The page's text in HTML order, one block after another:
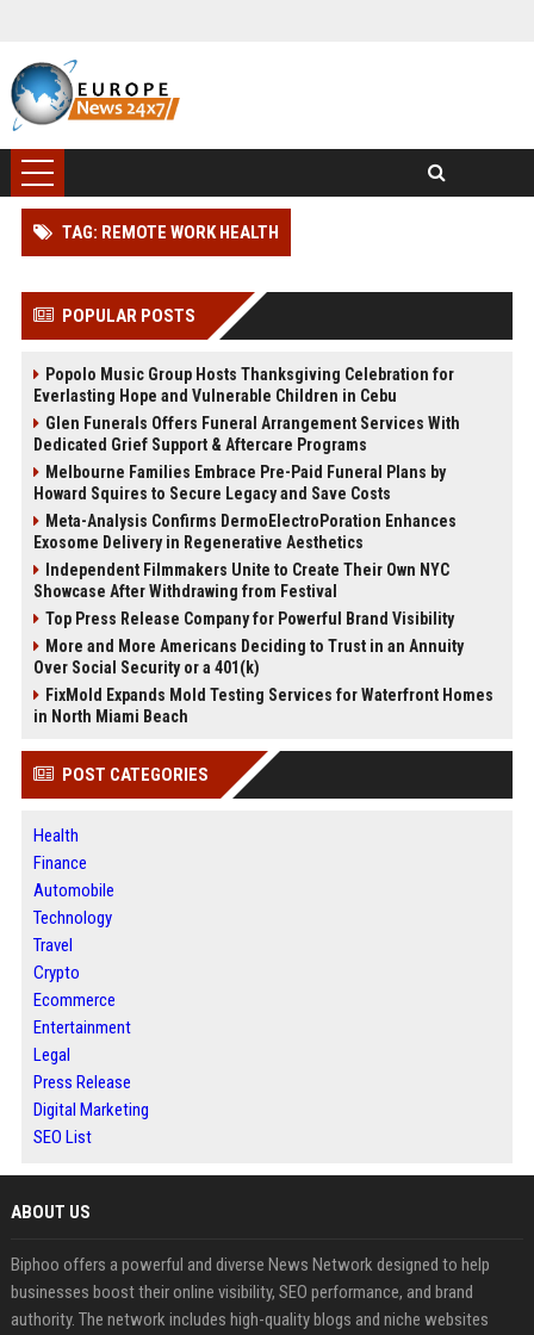
TAG: REMOTE WORK HEALTH
POPULAR POSTS
Popolo Music Group Hosts Thanksgiving Celebration for
Everlasting Hope and Vulnerable Children in Cebu
Glen Funerals Offers Funeral Arrangement Services With
Dedicated Grief Support & Aftercare Programs
Melbourne Families Embrace Pre-Paid Funeral Plans by
Howard Squires to Secure Legacy and Save Costs
Meta-Analysis Confirms DermoElectroPoration Enhances
Exosome Delivery in Regenerative Aesthetics
Independent Filmmakers Unite to Create Their Own NYC
Showcase After Withdrawing from Festival
Top Press Release Company for Powerful Brand Visibility
More and More Americans Deciding to Trust in an Annuity
Over Social Security or a 401(k)
FixMold Expands Mold Testing Services for Waterfront Homes
in North Miami Beach
POST CATEGORIES
Health
Finance
Automobile
Technology
Travel
Crypto
Ecommerce
Entertainment
Legal
Press Release
Digital Marketing
SEO List
ABOUT US
Biphoo offers a powerful and diverse News Network designed to help
businesses boost their online visibility, SEO performance, and brand
authority. The network includes high-quality blogs and niche websites